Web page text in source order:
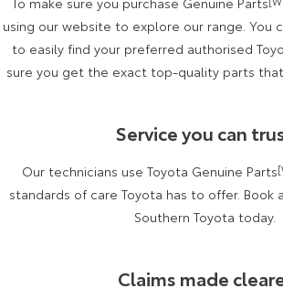
Kluger
Explore
Landcruiser Prado
Explore
using our website to explore our range. You
to easily find your preferred authorised
sure you get the exact top-quality parts
Service you can
Our technicians use Toyota Genuine Parts
standards of care Toyota has to offer. Book
Southern Toyota today.
Claims made